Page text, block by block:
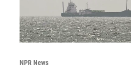
NPR News